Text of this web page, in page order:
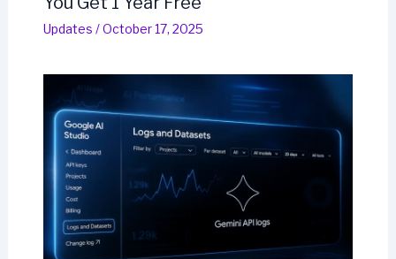
Updates /October 17, 2025